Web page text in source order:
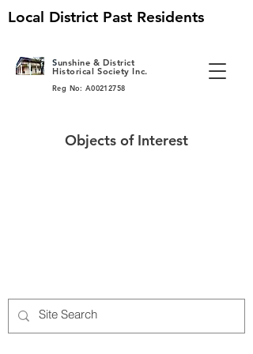
Local District Past Residents
Sunshine & District
Historical Society Inc.
Reg No: A00212758
Objects of Interest